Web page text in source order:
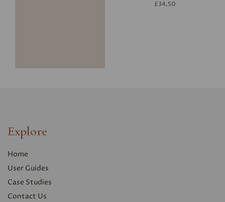
£34.50
Explore
Home
User Guides
Case Studies
Contact Us